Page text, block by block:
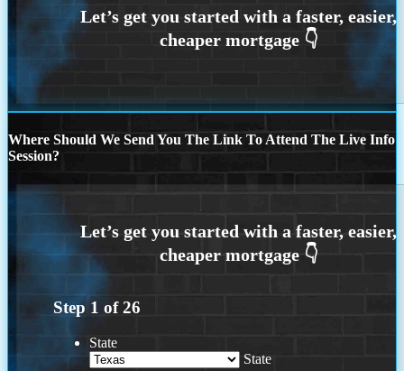
Where Should We Send You The Link To Attend The Live Info
Session?
Step 1 of26
State
State